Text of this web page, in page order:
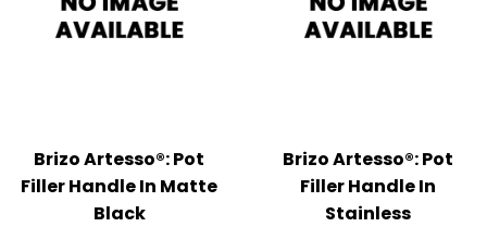
Brizo Artesso®: Pot
Filler Handle In Matte
Black
Brizo Artesso®: Pot
Filler Handle In
Stainless